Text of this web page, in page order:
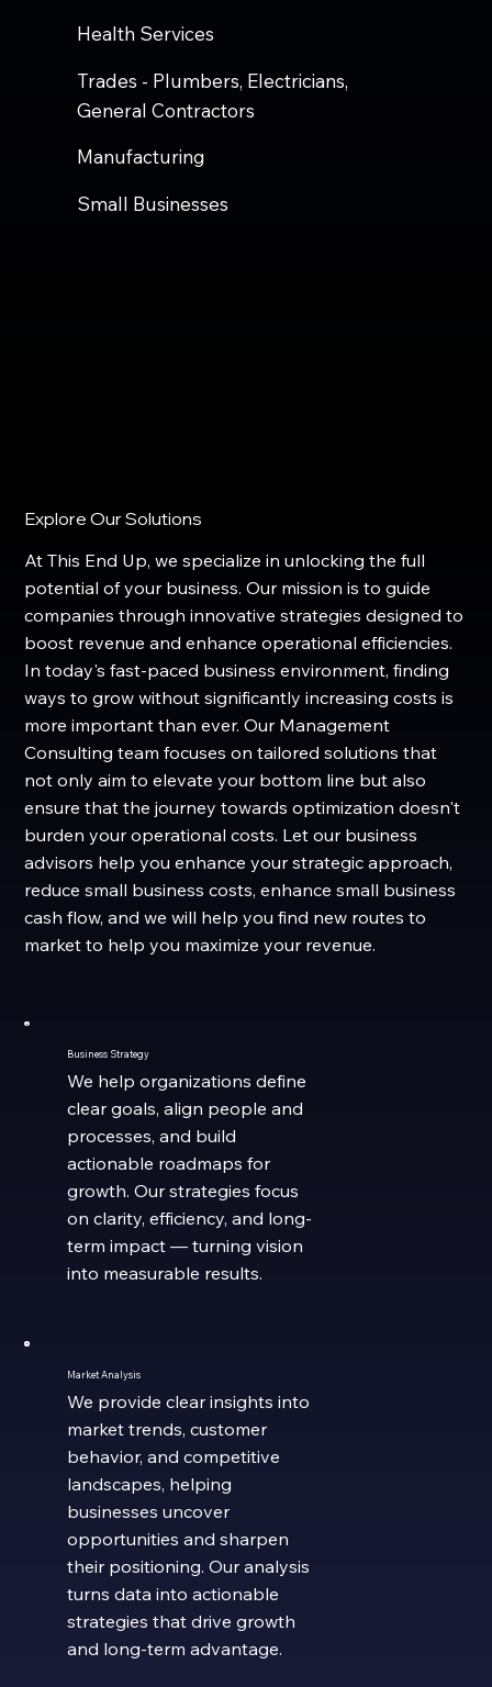
Health Services
Trades - Plumbers, Electricians,
General Contractors
Manufacturing
Small Businesses
Explore Our Solutions
At This End Up, we specialize in unlocking the full
potential of your business. Our mission is to guide
companies through innovative strategies designed to
boost revenue and enhance operational efficiencies.
In today's fast-paced business environment, finding
ways to grow without significantly increasing costs is
more important than ever. Our Management
Consulting team focuses on tailored solutions that
not only aim to elevate your bottom line but also
ensure that the journey towards optimization doesn't
burden your operational costs. Let our business
advisors help you enhance your strategic approach,
reduce small business costs, enhance small business
cash flow, and we will help you find new routes to
market to help you maximize your revenue.
Business Strategy
We help organizations define
clear goals, align people and
processes, and build
actionable roadmaps for
growth. Our strategies focus
on clarity, efficiency, and long-
term impact — turning vision
into measurable results.
Market Analysis
We provide clear insights into
market trends, customer
behavior, and competitive
landscapes, helping
businesses uncover
opportunities and sharpen
their positioning. Our analysis
turns data into actionable
strategies that drive growth
and long-term advantage.